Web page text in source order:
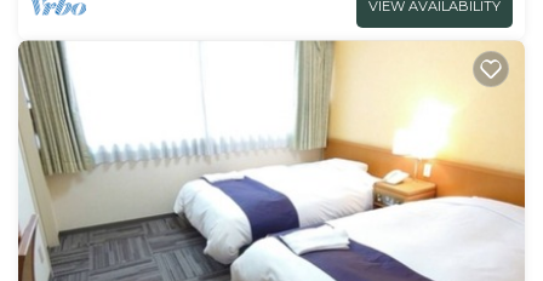
VIEW AVAILABILITY